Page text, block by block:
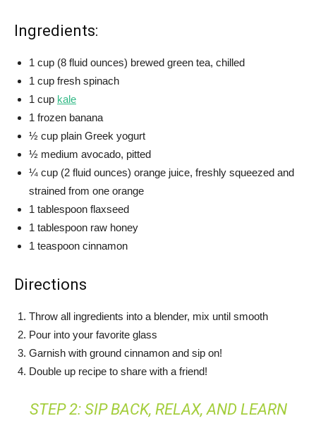
Ingredients:
1 cup (8 fluid ounces) brewed green tea, chilled
1 cup fresh spinach
1 cup kale
1 frozen banana
½ cup plain Greek yogurt
½ medium avocado, pitted
¼ cup (2 fluid ounces) orange juice, freshly squeezed and
strained from one orange
1 tablespoon flaxseed
1 tablespoon raw honey
1 teaspoon cinnamon
Directions
Throw all ingredients into a blender, mix until smooth
Pour into your favorite glass
Garnish with ground cinnamon and sip on!
Double up recipe to share with a friend!
STEP 2: SIP BACK, RELAX, AND LEARN